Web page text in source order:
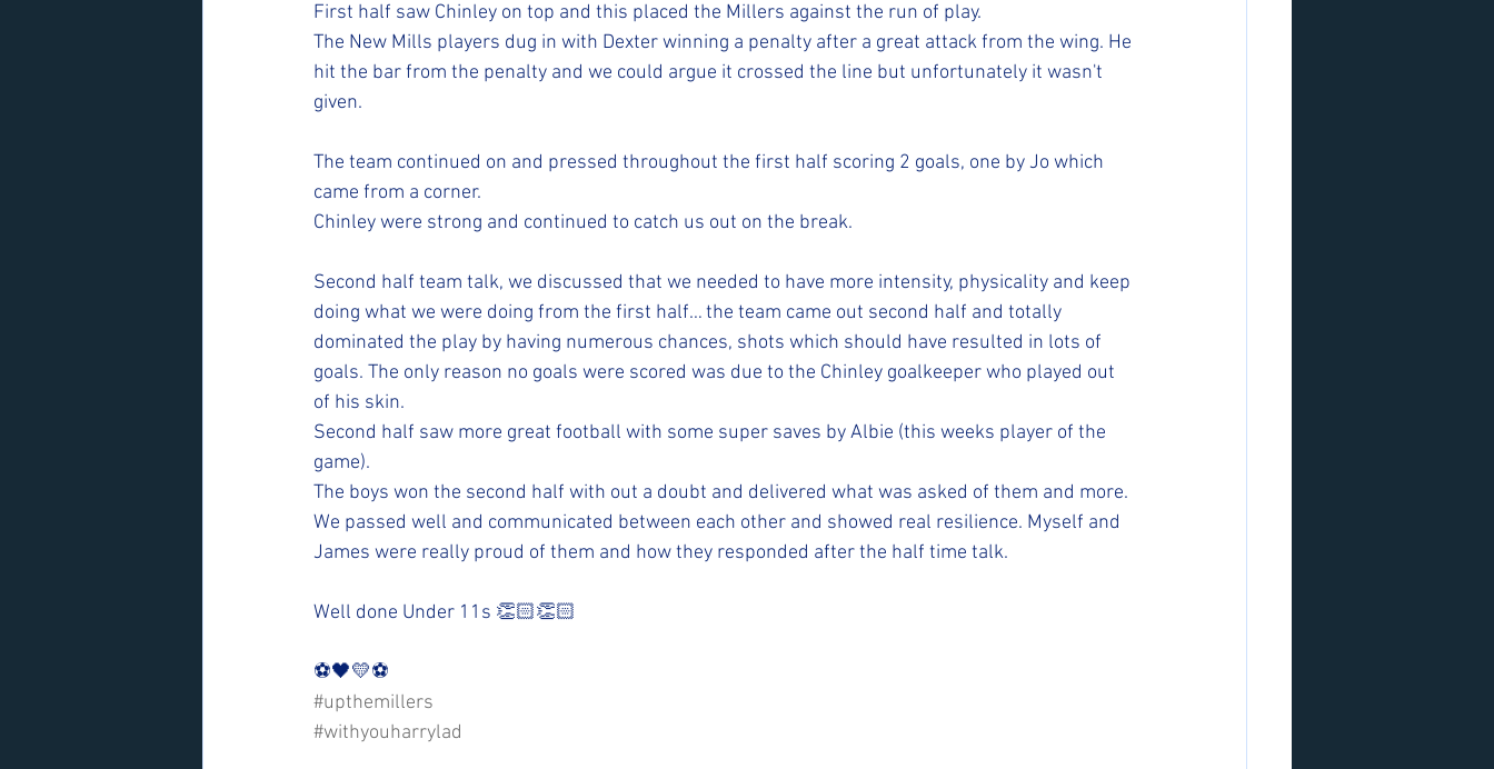
First half saw Chinley on top and this placed the Millers against the run of play.
The New Mills players dug in with Dexter winning a penalty after a great attack from the wing. He
hit the bar from the penalty and we could argue it crossed the line but unfortunately it wasn't
given.
The team continued on and pressed throughout the first half scoring 2 goals, one by Jo which
came from a corner.
Chinley were strong and continued to catch us out on the break.
Second half team talk, we discussed that we needed to have more intensity, physicality and keep
doing what we were doing from the first half… the team came out second half and totally
dominated the play by having numerous chances, shots which should have resulted in lots of
goals. The only reason no goals were scored was due to the Chinley goalkeeper who played out
of his skin.
Second half saw more great football with some super saves by Albie (this weeks player of the
game).
The boys won the second half with out a doubt and delivered what was asked of them and more.
We passed well and communicated between each other and showed real resilience. Myself and
James were really proud of them and how they responded after the half time talk.
Well done Under 11s 👏🏻👏🏻
⚽️🖤💛⚽️
#upthemillers
#withyouharrylad